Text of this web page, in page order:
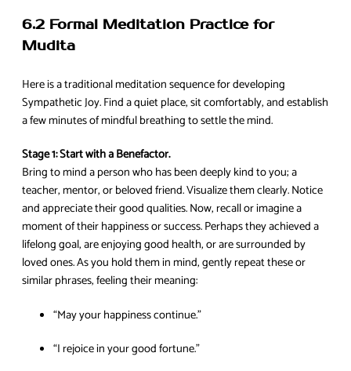
6.2 Formal Meditation Practice for
Mudita
Here is a traditional meditation sequence for developing
Sympathetic Joy. Find a quiet place, sit comfortably, and establish
a few minutes of mindful breathing to settle the mind.
Stage 1: Start with a Benefactor.
Bring to mind a person who has been deeply kind to you; a
teacher, mentor, or beloved friend. Visualize them clearly. Notice
and appreciate their good qualities. Now, recall or imagine a
moment of their happiness or success. Perhaps they achieved a
lifelong goal, are enjoying good health, or are surrounded by
loved ones. As you hold them in mind, gently repeat these or
similar phrases, feeling their meaning:
“May your happiness continue.”
“I rejoice in your good fortune.”